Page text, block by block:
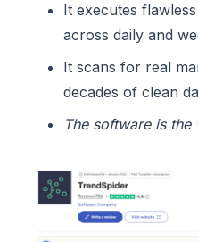
It executes
across daily and
It scans for real
decades of clean
The software is